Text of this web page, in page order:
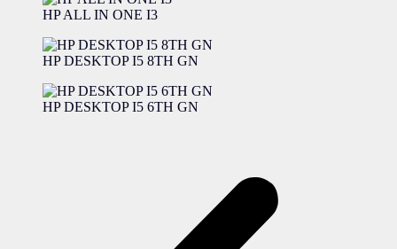
HP ALL IN ONE I3
HP DESKTOP I5 8TH GN
HP DESKTOP I5 6TH GN